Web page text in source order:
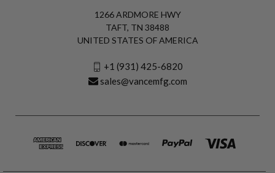
1266 ARDMORE HWY
TAFT, TN 38488
UNITED STATES OF AMERICA
+1 (931) 425-6820
sales@vancemfg.com